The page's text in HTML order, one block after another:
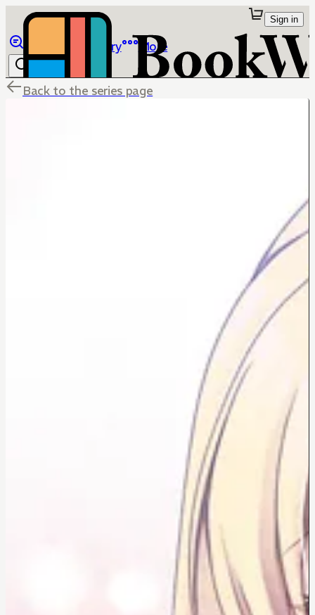
Library More
Sign in
Back to the series page